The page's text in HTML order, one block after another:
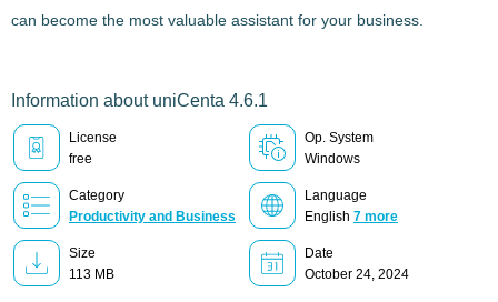
can become the most valuable assistant for your business.
Information about uniCenta 4.6.1
License
free
Op. System
Windows
Category
Productivity and Business
Language
English 7 more
Size
113 MB
Date
October 24, 2024